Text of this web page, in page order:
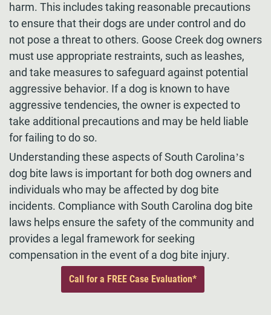
harm. This includes taking reasonable precautions
to ensure that their dogs are under control and do
not pose a threat to others. Goose Creek dog owners
must use appropriate restraints, such as leashes,
and take measures to safeguard against potential
aggressive behavior. If a dog is known to have
aggressive tendencies, the owner is expected to
take additional precautions and may be held liable
for failing to do so.
Understanding these aspects of South Carolina’s
dog bite laws is important for both dog owners and
individuals who may be affected by dog bite
incidents. Compliance with South Carolina dog bite
laws helps ensure the safety of the community and
provides a legal framework for seeking
compensation in the event of a dog bite injury.
Call for a FREE Case Evaluation*